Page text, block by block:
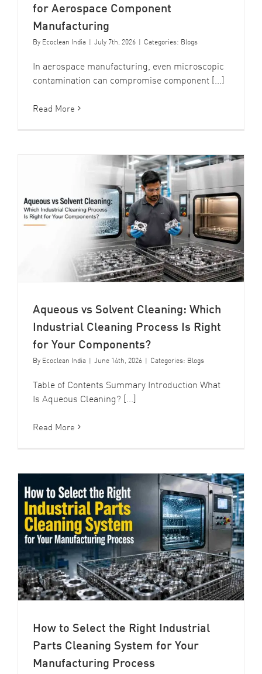
for Aerospace Component
Manufacturing
By Ecoclean India | July 7th, 2026 | Categories: Blogs
In aerospace manufacturing, even microscopic
contamination can compromise component [...]
Read More
Aqueous vs Solvent Cleaning: Which
Industrial Cleaning Process Is Right
for Your Components?
By Ecoclean India | June 14th, 2026 | Categories: Blogs
Table of Contents Summary Introduction What
Is Aqueous Cleaning? [...]
Read More
How to Select the Right Industrial
Parts Cleaning System for Your
Manufacturing Process